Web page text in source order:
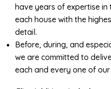
have years of expertise
each house with the
detail.
Before, during, and
we are committed to
each and every one of